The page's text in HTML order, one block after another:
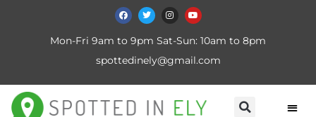
Mon-Fri 9am to 9pm Sat-Sun: 10am to 8pm
spottedinely@gmail.com